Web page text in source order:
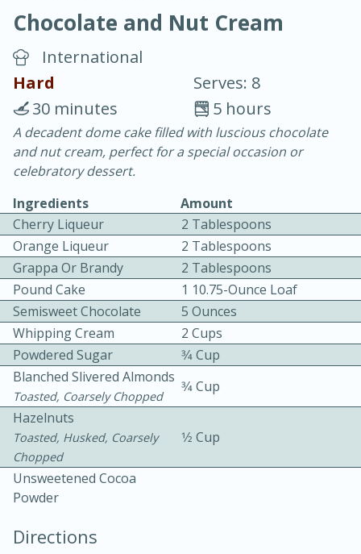
Blackberry Panna Cotta
20 min.
10 min.
Bacon, Egg, and Cheese Cups
10min
Chocolate and Nut Cream
International
Hard
Serves: 8
5 hours
30 minutes
A decadent dome cake filled with luscious chocolate
and nut cream, perfect for a special occasion or
celebratory dessert.
Ingredients
Amount
Cherry Liqueur
2 Tablespoons
Orange Liqueur
2 Tablespoons
Grappa Or Brandy
2 Tablespoons
Pound Cake
1 10.75-Ounce Loaf
Semisweet Chocolate
5 Ounces
Whipping Cream
2 Cups
Powdered Sugar
3⁄4 Cup
Blanched Slivered Almonds
Toasted, Coarsely Chopped
3⁄4 Cup
Hazelnuts
Toasted, Husked, Coarsely
Chopped
1⁄2 Cup
Unsweetened Cocoa
Powder
Directions